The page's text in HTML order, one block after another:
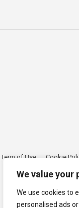
We value your
We use cookies to
personalised ads
Term of Use Cookie